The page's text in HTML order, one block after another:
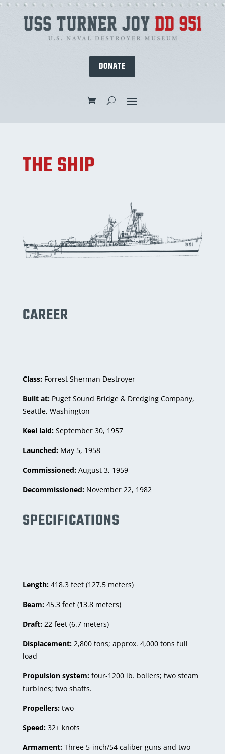
DONATE
THE SHIP
CAREER
Class:Forrest Sherman Destroyer
Built at:Puget Sound Bridge & Dredging Company,
Seattle, Washington
Keel laid:September 30, 1957
Launched:May 5, 1958
Commissioned:August 3, 1959
Decommissioned:November 22, 1982
SPECIFICATIONS
Length: 418.3 feet (127.5 meters)
Beam: 45.3 feet (13.8 meters)
Draft: 22 feet (6.7 meters)
Displacement: 2,800 tons; approx. 4,000 tons full
load
Propulsion system: four-1200 lb. boilers; two steam
turbines; two shafts.
Propellers: two
Speed: 32+ knots
Armament: Three 5-inch/54 caliber guns and two